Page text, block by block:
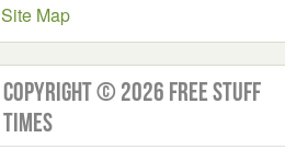
Site Map
Copyright © 2026 Free Stuff
Times